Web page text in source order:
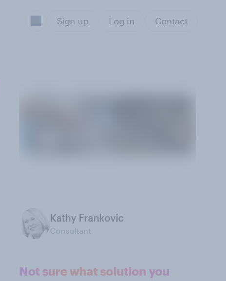
Sign up Log in Contact
Kathy Frankovic
Consultant
Not sure what solution you